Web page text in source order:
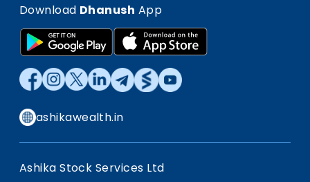
Download Dhanush App
ashikawealth.in
Ashika Stock Services Ltd